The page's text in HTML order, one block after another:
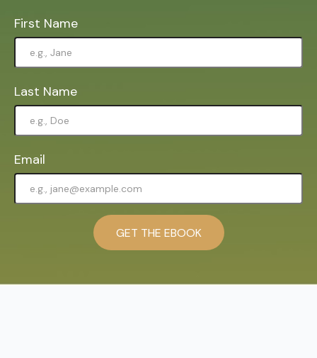
First Name
Last Name
Email
GET THE EBOOK